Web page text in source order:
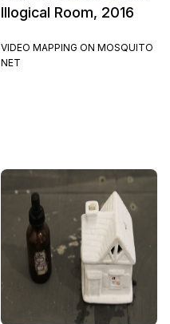
Illogical Room, 2016
VIDEO MAPPING ON MOSQUITO
NET